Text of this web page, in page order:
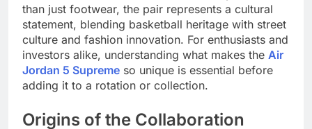
than just footwear, the pair represents a cultural
statement, blending basketball heritage with street
culture and fashion innovation. For enthusiasts and
investors alike, understanding what makes the Air
Jordan 5 Supreme so unique is essential before
adding it to a rotation or collection.
Origins of the Collaboration